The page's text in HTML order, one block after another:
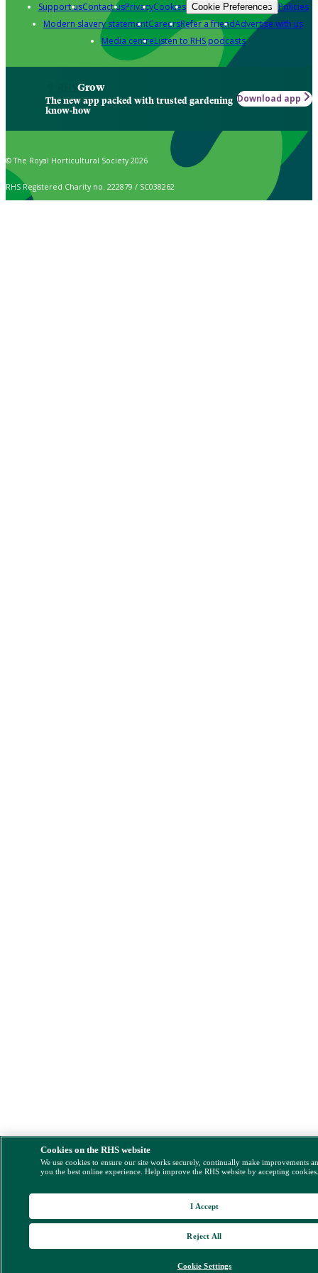
Support usContact usPrivacyCookies Cookie Preferences Policies
Modern slavery statementCareersRefer a friendAdvertise with us
Media centreListen to RHS podcasts
Grow
The new app packed with trusted gardening
know-how
Download app
© The Royal Horticultural Society 2026
RHS Registered Charity no. 222879 / SC038262
Cookies on the RHS website
We use cookies to ensure our site works securely, continually make improvements
you the best online experience. Help improve the RHS website by accepting
Cookie Settings
Reject All
I Accept